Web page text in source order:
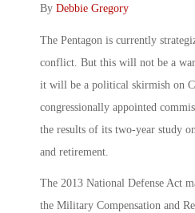
By Debbie Gregory
The Pentagon is currently
conflict. But this will not be a
it will be a political skirmish on
congressionally appointed
the results of its two-year study
and retirement.
The 2013 National Defense Act
the Military Compensation and